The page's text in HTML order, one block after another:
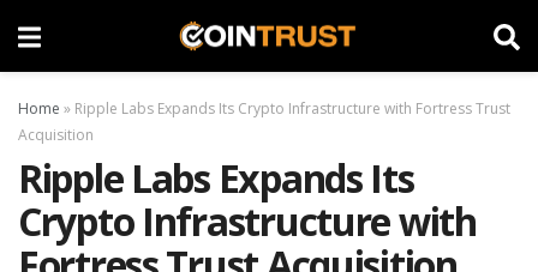
Home » Ripple Labs Expands Its Crypto Infrastructure with Fortress Trust
Acquisition
Ripple Labs Expands Its
Crypto Infrastructure with